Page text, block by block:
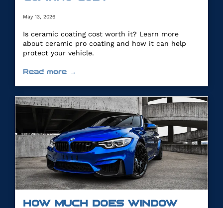
May 13, 2026
Is ceramic coating cost worth it? Learn more
about ceramic pro coating and how it can help
protect your vehicle.
Read more →
HOW MUCH DOES WINDOW